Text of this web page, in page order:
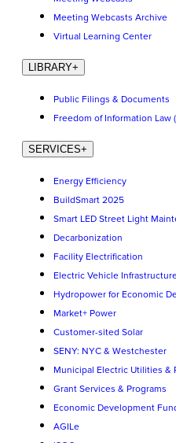
Meeting Webcasts Archive
Virtual Learning Center
LIBRARY+
Public Filings & Documents
Freedom of Information Law
SERVICES+
Energy Efficiency
BuildSmart 2025
Smart LED Street Light
Decarbonization
Facility Electrification
Electric Vehicle
Hydropower for Economic
Market+ Power
Customer-sited Solar
SENY: NYC & Westchester
Municipal Electric Utilities &
Grant Services & Programs
Economic Development
AGILe